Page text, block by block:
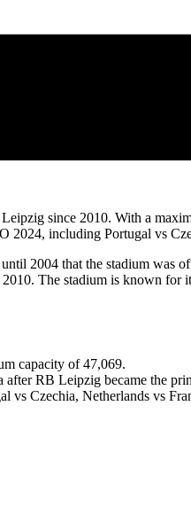
since 2010. With a
2024, including Portugal vs
2004 that the stadium
The stadium is known for
capacity of 47,069.
RB Leipzig became the
Czechia, Netherlands vs